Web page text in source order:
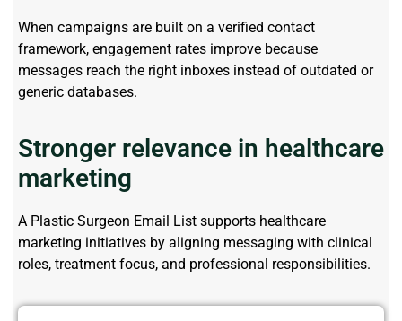
When campaigns are built on a verified contact
framework, engagement rates improve because
messages reach the right inboxes instead of outdated or
generic databases.
Stronger relevance in healthcare
marketing
A Plastic Surgeon Email List supports healthcare
marketing initiatives by aligning messaging with clinical
roles, treatment focus, and professional responsibilities.